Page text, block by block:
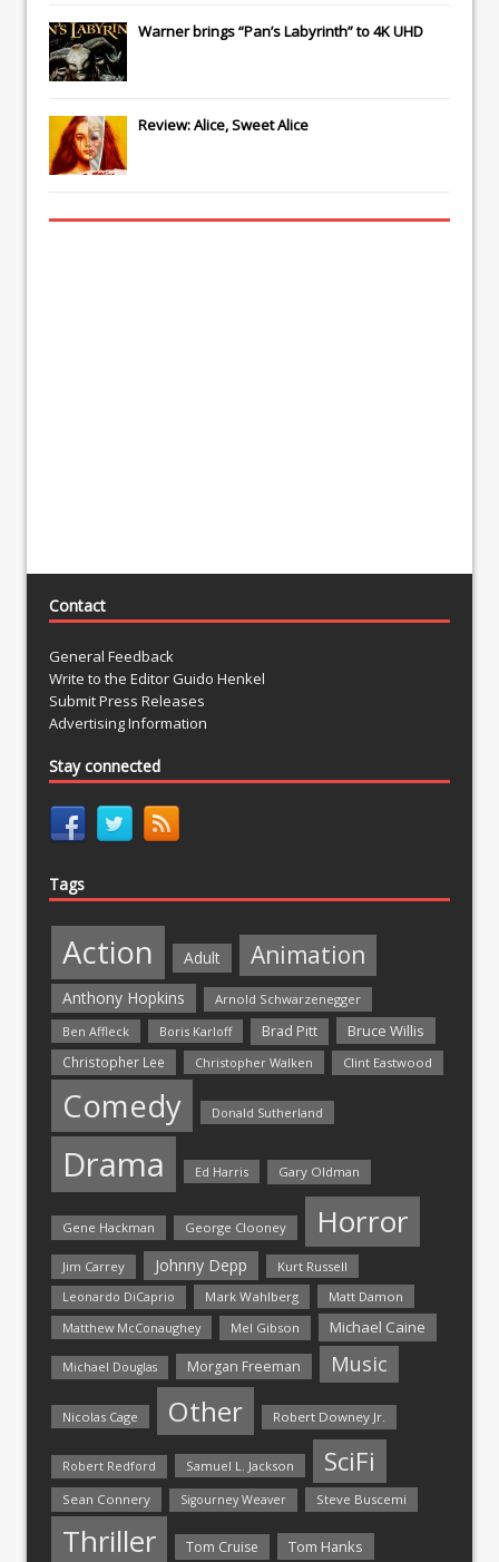
Warner brings “Pan’s Labyrinth” to 4K UHD
Review: Alice, Sweet Alice
Contact
General Feedback
Write to the Editor Guido Henkel
Submit Press Releases
Advertising Information
Stay connected
Tags
Action Adult Animation
Anthony Hopkins
Arnold Schwarzenegger
Ben Affleck
Boris Karloff Brad Pitt Bruce Willis
Christopher Lee Christopher Walken Clint Eastwood
Comedy Donald Sutherland
Drama Ed Harris Gary Oldman
Gene Hackman George Clooney Horror
Jim Carrey Johnny Depp Kurt Russell
Leonardo DiCaprio Mark Wahlberg
Matt Damon
Matthew McConaughey
Mel Gibson Michael Caine
Michael Douglas Morgan Freeman Music
Nicolas Cage Other Robert Downey Jr.
Robert Redford Samuel L. Jackson SciFi
Sean Connery Sigourney Weaver Steve Buscemi
Thriller Tom Cruise Tom Hanks